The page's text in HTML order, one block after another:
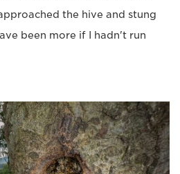
the hive and stung
been more if I hadn't run